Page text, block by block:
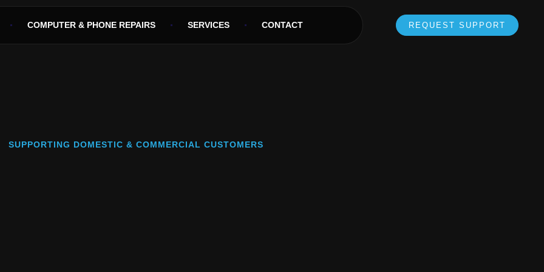
COMPUTER & PHONE REPAIRS SERVICES CONTACT REQUEST SUPPORT
SUPPORTING DOMESTIC & COMMERCIAL CUSTOMERS